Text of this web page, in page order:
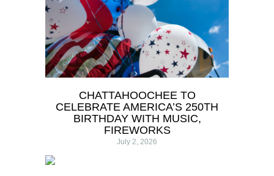
CHATTAHOOCHEE TO
CELEBRATE AMERICA’S 250TH
BIRTHDAY WITH MUSIC,
FIREWORKS
July 2, 2026